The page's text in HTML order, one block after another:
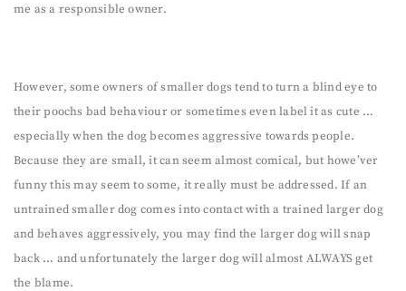
me as a responsible owner.
However, some owners of smaller dogs tend to turn a blind eye to
their poochs bad behaviour or sometimes even label it as cute …
especially when the dog becomes aggressive towards people.
Because they are small, it can seem almost comical, but howe’ver
funny this may seem to some, it really must be addressed. If an
untrained smaller dog comes into contact with a trained larger dog
and behaves aggressively, you may find the larger dog will snap
back … and unfortunately the larger dog will almost ALWAYS get
the blame.